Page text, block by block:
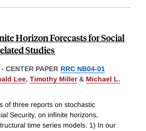
Horizon Forecasts for Social
Studies
- CENTER PAPER RRC NB04-01
Lee, Timothy Miller& Michael L.
of three reports on stochastic
Security, on infinite horizons,
time series models. 1) In our